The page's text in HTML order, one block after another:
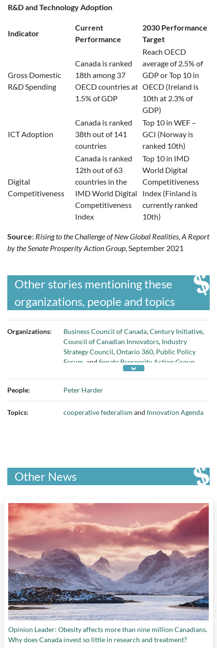
R&D and Technology Adoption
Indicator
Current
Performance
2030 Performance
Target
Gross Domestic
R&D Spending
Canada is ranked
18th among 37
OECD countries at
1.5% of GDP
Reach OECD
average of 2.5% of
GDP or Top 10 in
OECD (Ireland is
10th at 2.3% of
GDP)
ICT Adoption
Canada is ranked
38th out of 141
countries
Top 10 in WEF –
GCI (Norway is
ranked 10th)
Digital
Competitiveness
Canada is ranked
12th out of 63
countries in the
IMD World Digital
Competitiveness
Index
Top 10 in IMD
World Digital
Competitiveness
Index (Finland is
currently ranked
10th)
Source: Rising to the Challenge of New Global Realities, A Report
by the Senate Prosperity Action Group, September 2021
Other stories mentioning these
organizations, people and topics
Organizations: Business Council of Canada,Century Initiative,
Council of Canadian Innovators, Industry
Strategy Council,Ontario 360, Public Policy
Forum , and Senate Prosperity Action Group
People: Peter Harder
Topics: cooperative federalism and Innovation Agenda
Other News
Opinion Leader: Obesity affects more than nine million Canadians.
Why does Canada invest so little in research and treatment?